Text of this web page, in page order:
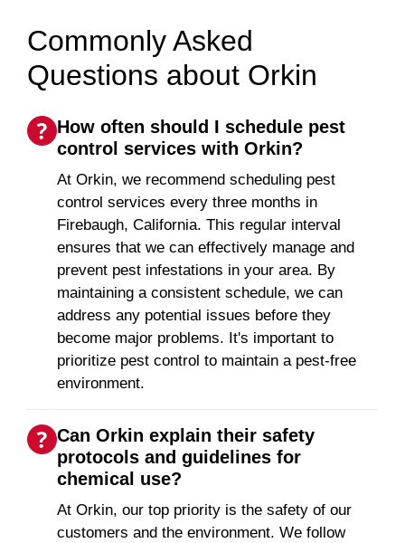
Commonly Asked
Questions about Orkin
How often should I schedule pest
control services with Orkin?
At Orkin, we recommend scheduling pest
control services every three months in
Firebaugh, California. This regular interval
ensures that we can effectively manage and
prevent pest infestations in your area. By
maintaining a consistent schedule, we can
address any potential issues before they
become major problems. It's important to
prioritize pest control to maintain a pest-free
environment.
Can Orkin explain their safety
protocols and guidelines for
chemical use?
At Orkin, our top priority is the safety of our
customers and the environment. We follow